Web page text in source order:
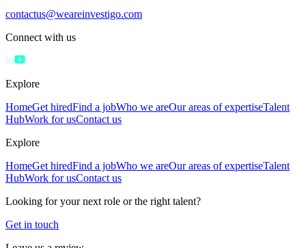
contactus@weareinvestigo.com
Connect with us
Explore
HomeGet hiredFind a jobWho we areOur areas of expertiseTalent
HubWork for usContact us
Explore
HomeGet hiredFind a jobWho we areOur areas of expertiseTalent
HubWork for usContact us
Looking for your next role or the right talent?
Get in touch